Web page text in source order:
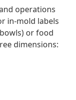
operations
in-mold labels
or food
dimensions: